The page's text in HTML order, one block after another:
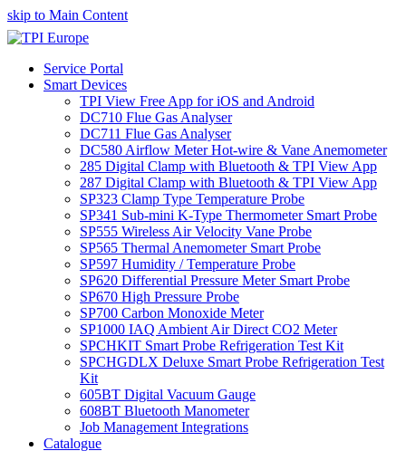
skip to Main Content
Service Portal
Smart Devices
TPI View Free App for iOS and Android
DC710 Flue Gas Analyser
DC711 Flue Gas Analyser
DC580 Airflow Meter Hot-wire & Vane Anemometer
285 Digital Clamp with Bluetooth & TPI View App
287 Digital Clamp with Bluetooth & TPI View App
SP323 Clamp Type Temperature Probe
SP341 Sub-mini K-Type Thermometer Smart Probe
SP555 Wireless Air Velocity Vane Probe
SP565 Thermal Anemometer Smart Probe
SP597 Humidity / Temperature Probe
SP620 Differential Pressure Meter Smart Probe
SP670 High Pressure Probe
SP700 Carbon Monoxide Meter
SP1000 IAQ Ambient Air Direct CO2 Meter
SPCHKIT Smart Probe Refrigeration Test Kit
SPCHGDLX Deluxe Smart Probe Refrigeration Test
Kit
605BT Digital Vacuum Gauge
608BT Bluetooth Manometer
Job Management Integrations
Catalogue